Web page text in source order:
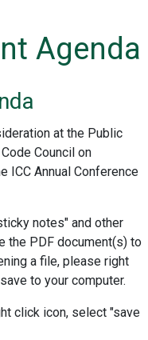
Agenda
at the Public
Council on
ICC Annual Conference
notes" and other
the PDF document(s) to
a file, please right
to your computer.
click icon, select "save